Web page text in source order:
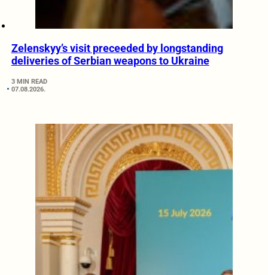
Zelenskyy’s visit preceeded by longstanding
deliveries of Serbian weapons to Ukraine
3 MIN READ
07.08.2026.